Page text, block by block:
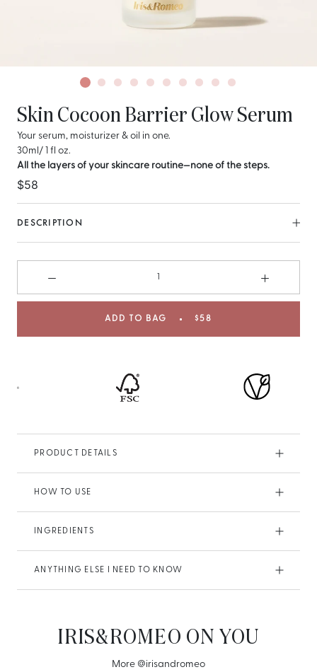
Skin Cocoon Barrier Glow Serum
Your serum, moisturizer & oil in one.
30ml/ 1 fl oz.
All the layers of your skincare routine—none of the steps.
$58
DESCRIPTION
ADD TO BAG $58
PRODUCT DETAILS
HOW TO USE
INGREDIENTS
ANYTHING ELSE I NEED TO KNOW
IRIS&ROMEO ON YOU
More @irisandromeo